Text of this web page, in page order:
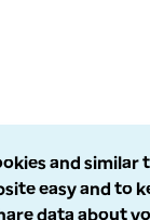
and similar
easy and to
data about